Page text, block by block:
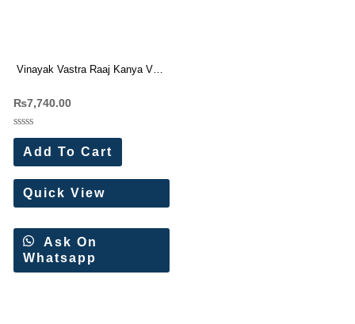
Vinayak Vastra Raaj Kanya Vol-
₨7,740.00
Rated
out
of
5
Add To Cart
Quick View
Ask On
Whatsapp